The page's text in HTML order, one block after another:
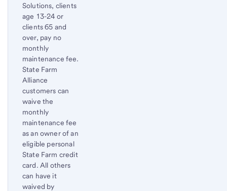
Solutions, clients
age 13-24 or
clients 65 and
over, pay no
monthly
maintenance fee.
State Farm
Alliance
customers can
waive the
monthly
maintenance fee
as an owner of an
eligible personal
State Farm credit
card. All others
can have it
waived by